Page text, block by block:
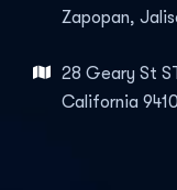
Zapopan,
28 Geary St
California